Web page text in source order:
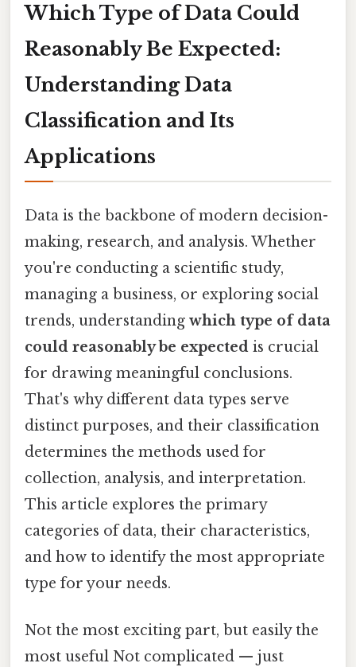
Which Type of Data Could
Reasonably Be Expected:
Understanding Data
Classification and Its
Applications
Data is the backbone of modern decision-
making, research, and analysis. Whether
you're conducting a scientific study,
managing a business, or exploring social
trends, understanding which type of data
could reasonably be expected is crucial
for drawing meaningful conclusions.
That's why different data types serve
distinct purposes, and their classification
determines the methods used for
collection, analysis, and interpretation.
This article explores the primary
categories of data, their characteristics,
and how to identify the most appropriate
type for your needs.
Not the most exciting part, but easily the
most useful Not complicated — just